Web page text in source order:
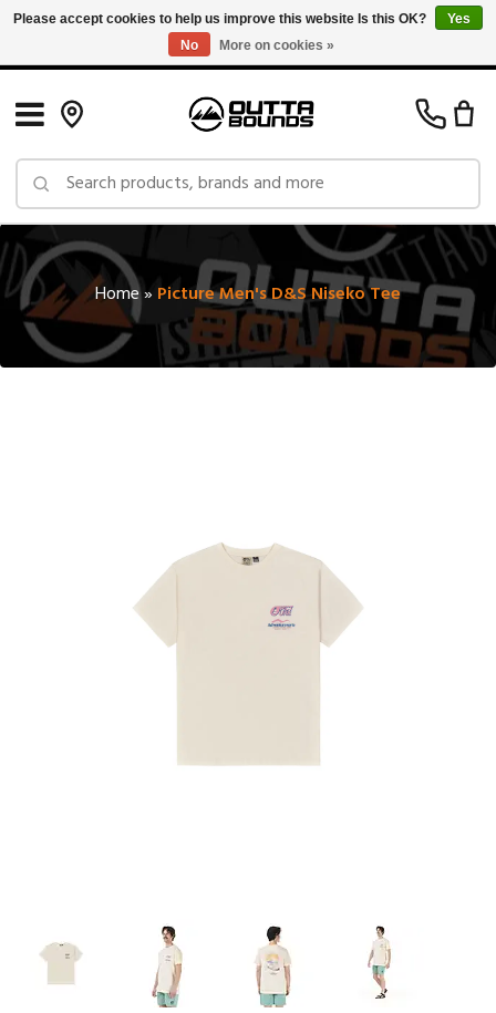
Free Shipping on Orders over $150 in Canada: Exclusions Apply
Home»Picture Men's D&S Niseko Tee
Please accept cookies to help us improve this website Is this OK?
Yes
No
More on cookies »